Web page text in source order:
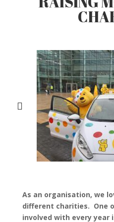
As an organisation, we
different charities. One
involved with every year